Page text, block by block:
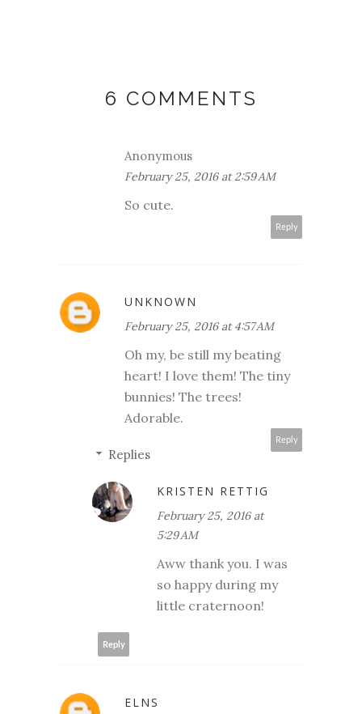
6 COMMENTS
Anonymous
February 25, 2016 at 2:59 AM
So cute.
Reply
UNKNOWN
February 25, 2016 at 4:57 AM
Oh my, be still my beating
heart! I love them! The tiny
bunnies! The trees!
Adorable.
Reply
Replies
KRISTEN RETTIG
February 25, 2016 at
5:29 AM
Aww thank you. I was
so happy during my
little craternoon!
Reply
ELNS